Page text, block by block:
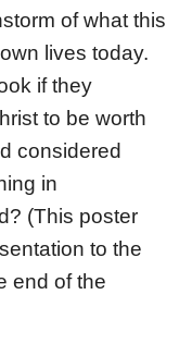
of what this
lives today.
if they
to be worth
considered
in
(This poster
to the
end of the